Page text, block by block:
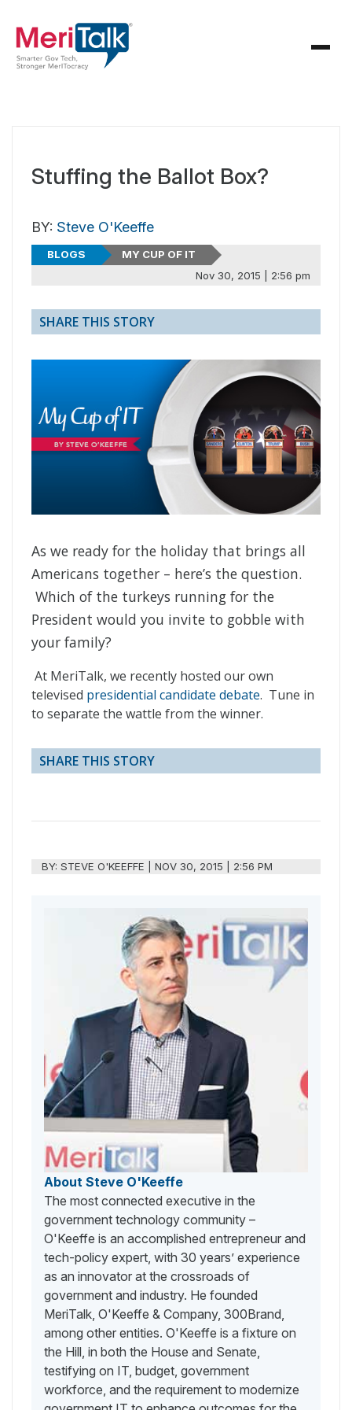
Stuffing the Ballot Box?
BY: Steve O'Keeffe
BLOGS
MY CUP OF IT
Nov 30, 2015 | 2:56 pm
SHARE THIS STORY
As we ready for the holiday that brings all
Americans together – here’s the question.
Which of the turkeys running for the
President would you invite to gobble with
your family?
At MeriTalk, we recently hosted our own
televised presidential candidate debate. Tune in
to separate the wattle from the winner.
SHARE THIS STORY
BY:STEVE O'KEEFFE |NOV 30, 2015 | 2:56 PM
About Steve O'Keeffe
The most connected executive in the
government technology community –
O'Keeffe is an accomplished entrepreneur and
tech-policy expert, with 30 years’ experience
as an innovator at the crossroads of
government and industry. He founded
MeriTalk, O'Keeffe & Company, 300Brand,
among other entities. O'Keeffe is a fixture on
the Hill, in both the House and Senate,
testifying on IT, budget, government
workforce, and the requirement to modernize